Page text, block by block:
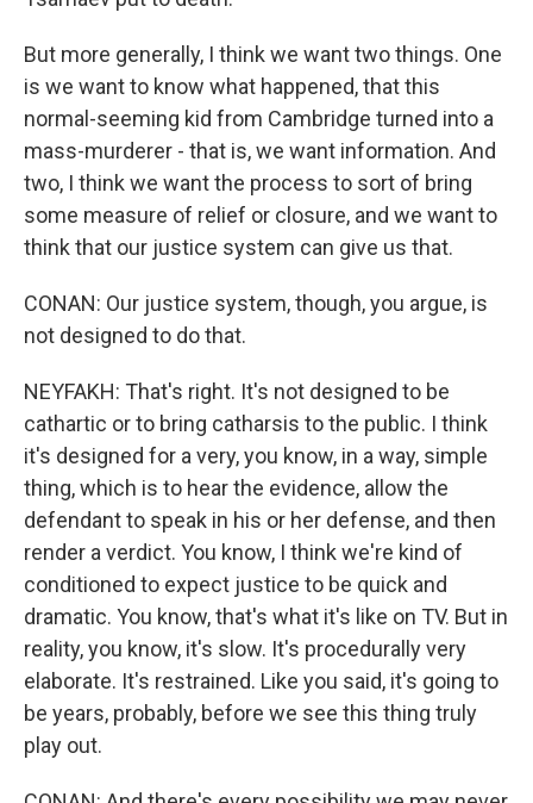
But more generally, I think we want two things. One
is we want to know what happened, that this
normal-seeming kid from Cambridge turned into a
mass-murderer - that is, we want information. And
two, I think we want the process to sort of bring
some measure of relief or closure, and we want to
think that our justice system can give us that.
CONAN: Our justice system, though, you argue, is
not designed to do that.
NEYFAKH: That's right. It's not designed to be
cathartic or to bring catharsis to the public. I think
it's designed for a very, you know, in a way, simple
thing, which is to hear the evidence, allow the
defendant to speak in his or her defense, and then
render a verdict. You know, I think we're kind of
conditioned to expect justice to be quick and
dramatic. You know, that's what it's like on TV. But in
reality, you know, it's slow. It's procedurally very
elaborate. It's restrained. Like you said, it's going to
be years, probably, before we see this thing truly
play out.